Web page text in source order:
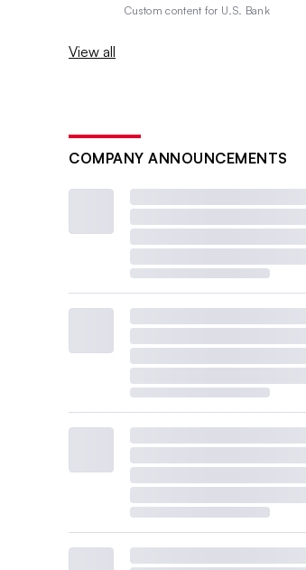
Custom content for U.S. Bank
View all
COMPANY ANNOUNCEMENTS